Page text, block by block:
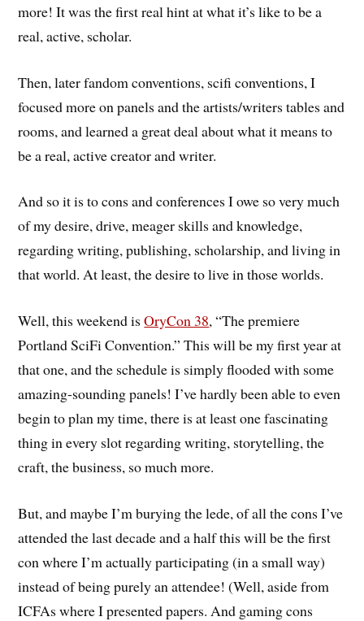
more! It was the first real hint at what it’s like to be a
real, active, scholar.
Then, later fandom conventions, scifi conventions, I
focused more on panels and the artists/writers tables and
rooms, and learned a great deal about what it means to
be a real, active creator and writer.
And so it is to cons and conferences I owe so very much
of my desire, drive, meager skills and knowledge,
regarding writing, publishing, scholarship, and living in
that world. At least, the desire to live in those worlds.
Well, this weekend isOryCon 38, “The premiere
Portland SciFi Convention.” This will be my first year at
that one, and the schedule is simply flooded with some
amazing-sounding panels! I’ve hardly been able to even
begin to plan my time, there is at least one fascinating
thing in every slot regarding writing, storytelling, the
craft, the business, so much more.
But, and maybe I’m burying the lede, of all the cons I’ve
attended the last decade and a half this will be the first
con where I’m actually participating (in a small way)
instead of being purely an attendee! (Well, aside from
ICFAs where I presented papers. And gaming cons